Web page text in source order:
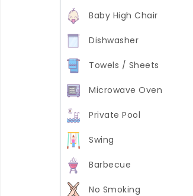
Baby High Chair
Dishwasher
Towels / Sheets
Microwave Oven
Private Pool
Swing
Barbecue
No Smoking